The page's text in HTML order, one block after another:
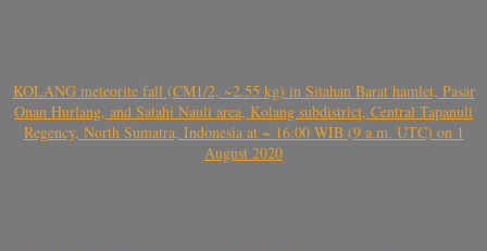
KOLANG meteorite fall (CM1/2, ~2.55 kg) in Sitahan Barat hamlet, Pasar
Onan Hurlang, and Satahi Nauli area, Kolang subdistrict, Central Tapanuli
Regency, North Sumatra, Indonesia at ~ 16:00 WIB (9 a.m. UTC) on 1
August 2020